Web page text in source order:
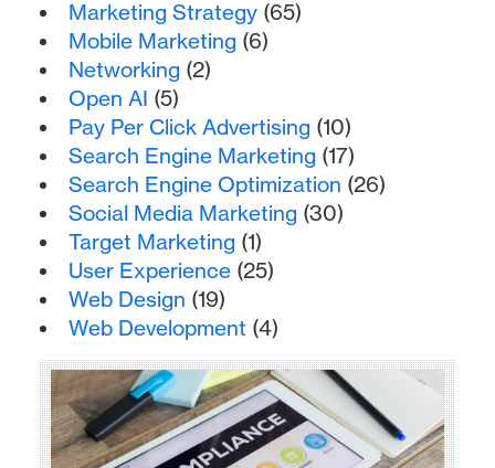
Marketing Strategy (65)
Mobile Marketing (6)
Networking (2)
Open AI (5)
Pay Per Click Advertising (10)
Search Engine Marketing (17)
Search Engine Optimization (26)
Social Media Marketing (30)
Target Marketing (1)
User Experience (25)
Web Design (19)
Web Development (4)